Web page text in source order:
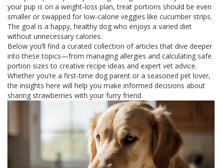
your pup is on a weight‑loss plan, treat portions should be even
smaller or swapped for low‑calorie veggies like cucumber strips.
The goal is a happy, healthy dog who enjoys a varied diet
without unnecessary calories.
Below you’ll find a curated collection of articles that dive deeper
into these topics—from managing allergies and calculating safe
portion sizes to creative recipe ideas and expert vet advice.
Whether you’re a first‑time dog parent or a seasoned pet lover,
the insights here will help you make informed decisions about
sharing strawberries with your furry friend.